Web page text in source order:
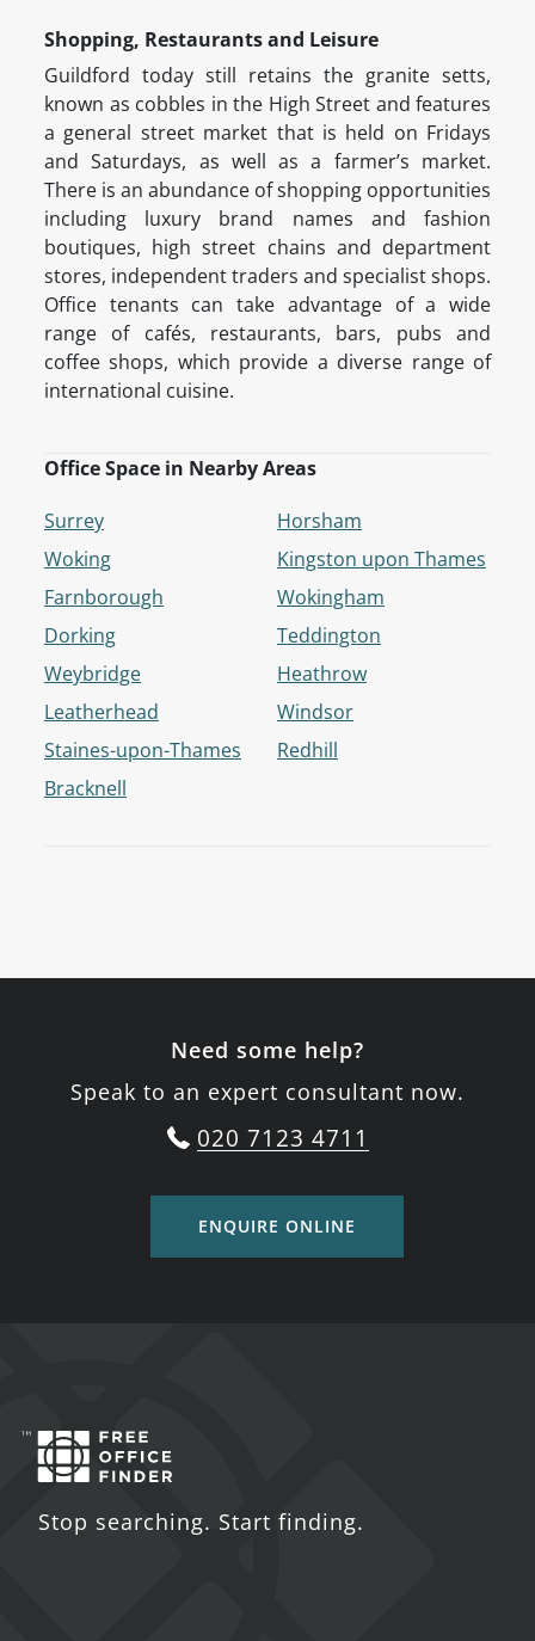
Shopping, Restaurants and Leisure
Guildford today still retains the granite setts,
known as cobbles in the High Street and features
a general street market that is held on Fridays
and Saturdays, as well as a farmer’s market.
There is an abundance of shopping opportunities
including luxury brand names and fashion
boutiques, high street chains and department
stores, independent traders and specialist shops.
Office tenants can take advantage of a wide
range of cafés, restaurants, bars, pubs and
coffee shops, which provide a diverse range of
international cuisine.
Office Space in Nearby Areas
Surrey
Woking
Farnborough
Dorking
Weybridge
Leatherhead
Staines-upon-Thames
Bracknell
Horsham
Kingston upon Thames
Wokingham
Teddington
Heathrow
Windsor
Redhill
Need some help?
Speak to an expert consultant now.
020 7123 4711
ENQUIRE ONLINE
Stop searching. Start finding.